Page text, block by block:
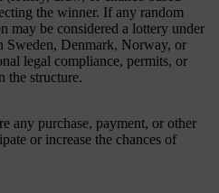
the winner. If any random
may be considered a lottery under
Sweden, Denmark, Norway, or
legal compliance, permits, or
the structure.
any purchase, payment, or other
or increase the chances of